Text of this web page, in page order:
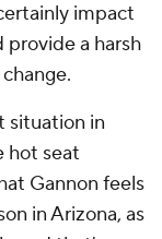
impact
provide a harsh
situation in
hot seat
Gannon feels
in Arizona, as